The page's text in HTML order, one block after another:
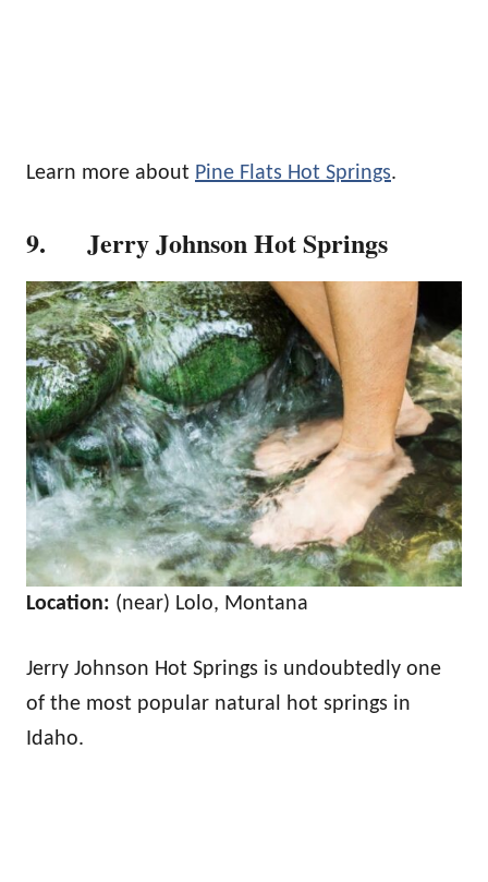
Learn more about Pine Flats Hot Springs.
9. Jerry Johnson Hot Springs
Location: (near) Lolo, Montana
Jerry Johnson Hot Springs is undoubtedly one
of the most popular natural hot springs in
Idaho.